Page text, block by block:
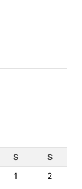
S
S
1
2